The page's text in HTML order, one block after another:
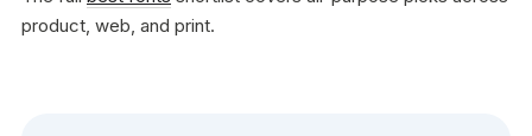
product, web, and print.